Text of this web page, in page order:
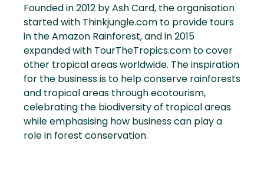
Founded in 2012 by Ash Card, the organisation
started with Thinkjungle.com to provide tours
in the Amazon Rainforest, and in 2015
expanded with TourTheTropics.com to cover
other tropical areas worldwide. The inspiration
for the business is to help conserve rainforests
and tropical areas through ecotourism,
celebrating the biodiversity of tropical areas
while emphasising how business can play a
role in forest conservation.